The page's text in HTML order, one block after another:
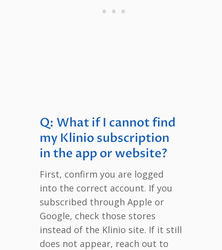
Q: What if I cannot find
my Klinio subscription
in the app or website?
First, confirm you are logged
into the correct account. If you
subscribed through Apple or
Google, check those stores
instead of the Klinio site. If it still
does not appear, reach out to